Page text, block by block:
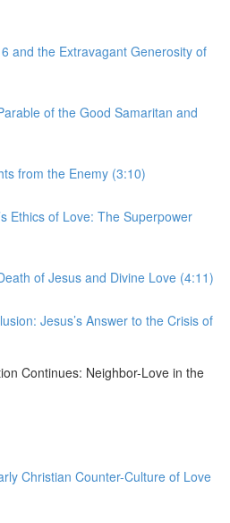
and the Extravagant Generosity of
of the Good Samaritan and
from the Enemy (3:10)
Ethics of Love: The Superpower
of Jesus and Divine Love (4:11)
Jesus’s Answer to the Crisis of
Continues: Neighbor-Love in the
Christian Counter-Culture of Love